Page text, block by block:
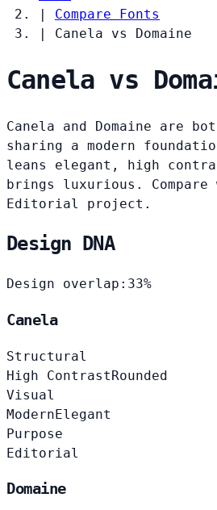
|
Compare Fonts
|
Canela vs Domaine
Canela vs
Canela and Domaine are
sharing a modern
leans elegant, high
brings luxurious.
Editorial project.
Design DNA
Design overlap: 33%
Canela
Structural
High ContrastRounded
Visual
ModernElegant
Purpose
Editorial
Domaine